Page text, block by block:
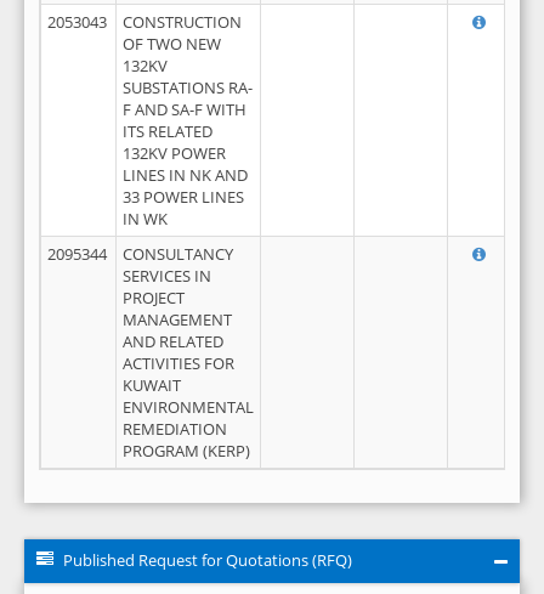
2053043
CONSTRUCTION
OF TWO NEW
132KV
SUBSTATIONS RA-
F AND SA-F WITH
ITS RELATED
132KV POWER
LINES IN NK AND
33 POWER LINES
IN WK
2095344
CONSULTANCY
SERVICES IN
PROJECT
MANAGEMENT
AND RELATED
ACTIVITIES FOR
KUWAIT
ENVIRONMENTAL
REMEDIATION
PROGRAM (KERP)
Published Request for Quotations (RFQ)